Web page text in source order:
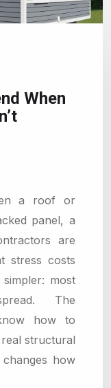
When
a roof or
panel, a
are
stress costs
most
The
how to
structural
how